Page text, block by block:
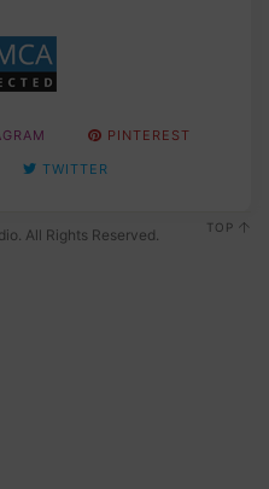
PINTEREST
TWITTER
All Rights Reserved. TOP